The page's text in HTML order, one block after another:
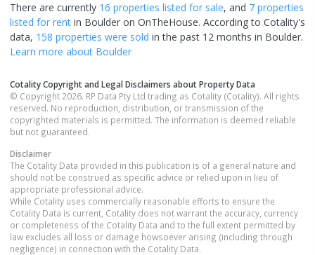
There are currently 16 properties listed for sale, and 7 properties
listed for rent in Boulder on OnTheHouse. According to Cotality's
data, 158 properties were sold in the past 12 months in Boulder.
Learn more about Boulder
Cotality Copyright and Legal Disclaimers about Property Data
© Copyright 2026. RP Data Pty Ltd trading as Cotality (Cotality). All rights
reserved. No reproduction, distribution, or transmission of the
copyrighted materials is permitted. The information is deemed reliable
but not guaranteed.
Disclaimer
The Cotality Data provided in this publication is of a general nature and
should not be construed as specific advice or relied upon in lieu of
appropriate professional advice.
While Cotality uses commercially reasonable efforts to ensure the
Cotality Data is current, Cotality does not warrant the accuracy, currency
or completeness of the Cotality Data and to the full extent permitted by
law excludes all loss or damage howsoever arising (including through
negligence) in connection with the Cotality Data.